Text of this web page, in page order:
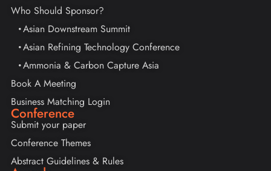
Who Should Sponsor?
Asian Downstream Summit
Asian Refining Technology Conference
Ammonia & Carbon Capture Asia
Book A Meeting
Business Matching Login
Conference
Submit your paper
Conference Themes
Abstract Guidelines & Rules